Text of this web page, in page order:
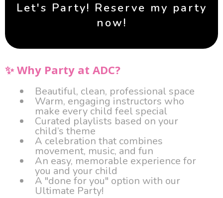
Let's Party! Reserve my party
now!
✨ Why Party at ADC?
Beautiful, clean, professional space
Warm, engaging instructors who
make every child feel special
Curated playlists based on your
child’s theme
A celebration that combines
movement, music, and fun
An easy, memorable experience for
you and your child
A "done for you" option with our
Ultimate Party!